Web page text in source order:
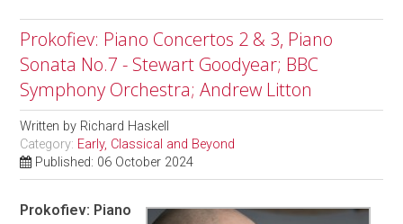
Prokofiev: Piano Concertos 2 & 3, Piano
Sonata No.7 - Stewart Goodyear; BBC
Symphony Orchestra; Andrew Litton
Written by Richard Haskell
Category: Early, Classical and Beyond
Published: 06 October 2024
Prokofiev: Piano